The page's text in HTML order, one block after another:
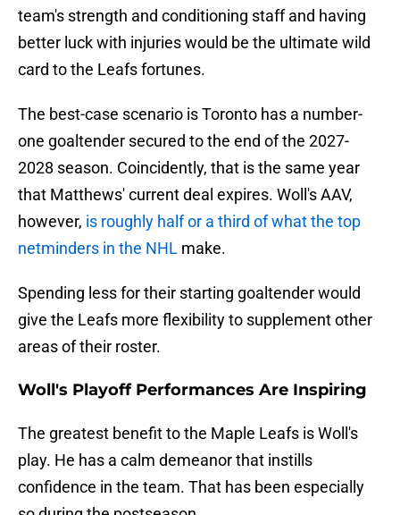
team's strength and conditioning staff and having
better luck with injuries would be the ultimate wild
card to the Leafs fortunes.
The best-case scenario is Toronto has a number-
one goaltender secured to the end of the 2027-
2028 season. Coincidently, that is the same year
that Matthews' current deal expires. Woll's AAV,
however, is roughly half or a third of what the top
netminders in the NHL make.
Spending less for their starting goaltender would
give the Leafs more flexibility to supplement other
areas of their roster.
Woll's Playoff Performances Are Inspiring
The greatest benefit to the Maple Leafs is Woll's
play. He has a calm demeanor that instills
confidence in the team. That has been especially